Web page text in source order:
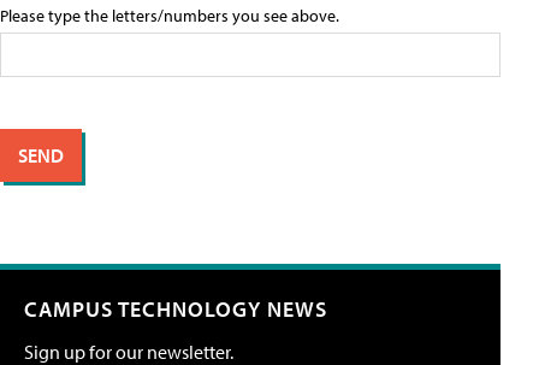
Please type the letters/numbers you see above.
CAMPUS TECHNOLOGY NEWS
Sign up for our newsletter.